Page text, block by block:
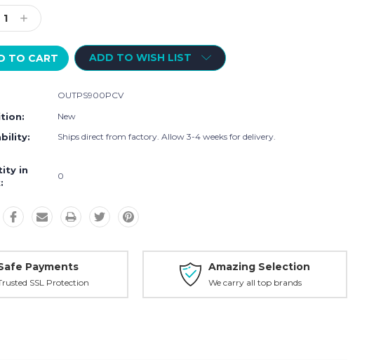
Increase
Quantity:
ADD TO WISH LIST
OUTPS900PCV
New
Ships direct from factory. Allow 3-4 weeks for delivery.
in
0
Payments
SSL Protection
Amazing Selection
We carry all top brands